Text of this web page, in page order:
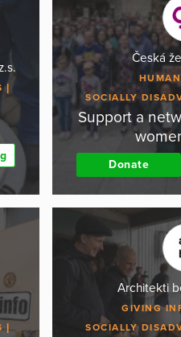
Česká
SOCIALLY
Support a
Donate
Architekti
GIVING
SOCIALLY